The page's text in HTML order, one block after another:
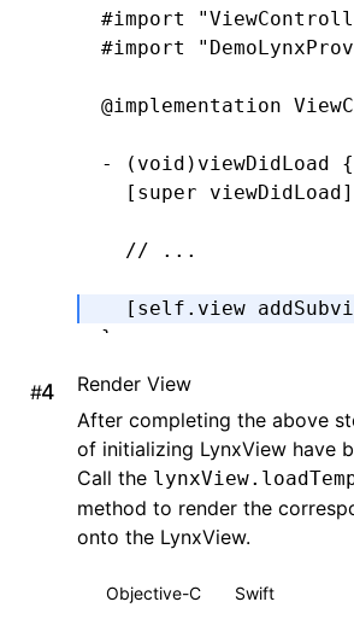
#import
#import
@implementation
- ( void ) viewDidLoad {
  [super
viewDidLoad
  // ...
  [self.view
}
@end
#
Render View
After completing the above
of initializing LynxView have
Call the
method to render the
onto the LynxView.
Objective-C Swift